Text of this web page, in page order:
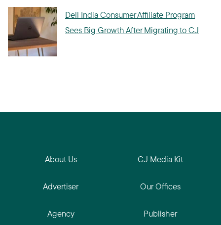
Dell India Consumer Affiliate Program
Sees Big Growth After Migrating to CJ
About Us
Advertiser
Agency
CJ Media Kit
Our Offices
Publisher